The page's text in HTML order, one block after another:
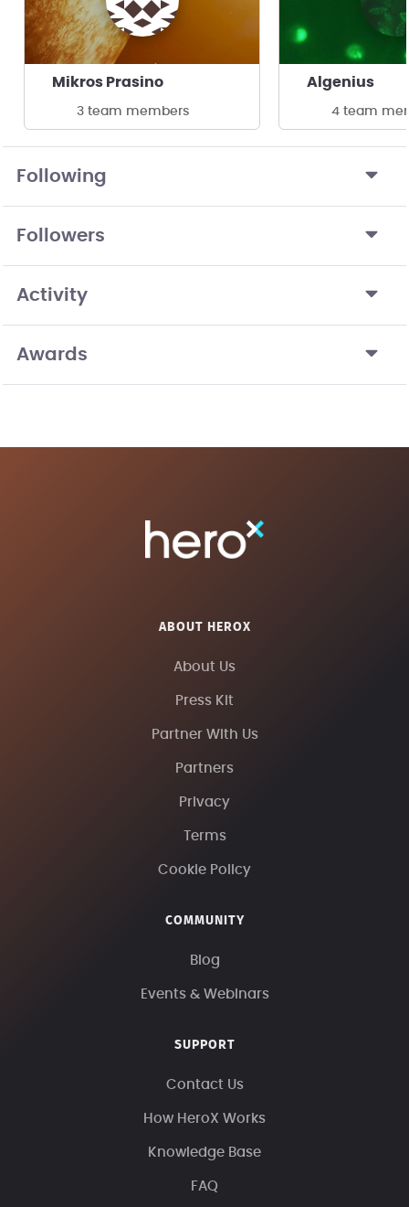
Mikros Prasino
3 team members
Algenius
4 team
Following
Followers
Activity
Awards
ABOUT HEROX
About Us
Press Kit
Partner With Us
Partners
Privacy
Terms
Cookie Policy
COMMUNITY
Blog
Events & Webinars
SUPPORT
Contact Us
How HeroX Works
Knowledge Base
FAQ